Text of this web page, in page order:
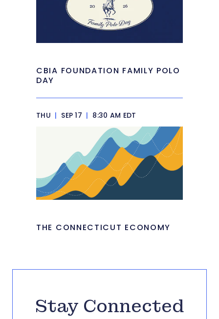
CBIA FOUNDATION FAMILY POLO
DAY
THU | SEP 17 | 8:30 AM EDT
THE CONNECTICUT ECONOMY
Stay Connected